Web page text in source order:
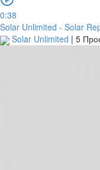
0:38
Solar Unlimited - Solar
Solar Unlimited | 5